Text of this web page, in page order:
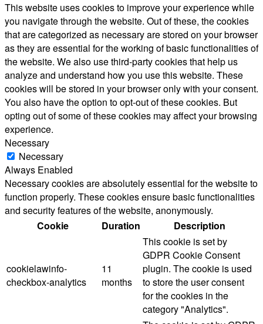
This website uses cookies to improve your experience while
you navigate through the website. Out of these, the cookies
that are categorized as necessary are stored on your browser
as they are essential for the working of basic functionalities of
the website. We also use third-party cookies that help us
analyze and understand how you use this website. These
cookies will be stored in your browser only with your consent.
You also have the option to opt-out of these cookies. But
opting out of some of these cookies may affect your browsing
experience.
Necessary
Necessary
Always Enabled
Necessary cookies are absolutely essential for the website to
function properly. These cookies ensure basic functionalities
and security features of the website, anonymously.
Cookie
Duration Description
cookielawinfo-
checkbox-analytics
11
months
This cookie is set by
GDPR Cookie Consent
plugin. The cookie is used
to store the user consent
for the cookies in the
category "Analytics".